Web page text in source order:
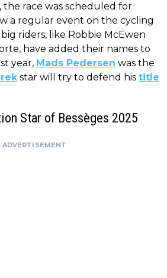
race was scheduled for
a regular event on the cycling
riders, like Robbie McEwen
have added their names to
year, Mads Pedersen was the
star will try to defend his title
Star of Bessèges 2025
ADVERTISEMENT